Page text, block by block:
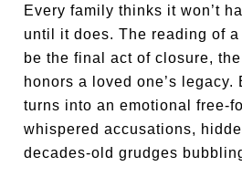
Every family thinks it won’t
until it does. The reading of
be the final act of closure,
honors a loved one’s legacy.
turns into an emotional free-
whispered accusations,
decades-old grudges